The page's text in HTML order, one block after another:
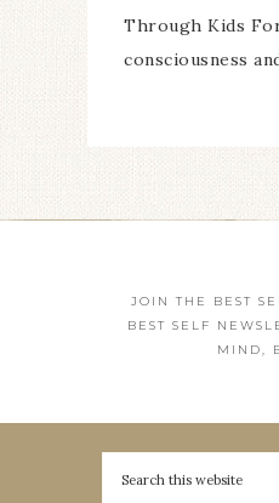
Through Kids
consciousness
JOIN THE BEST
BEST SELF
MIND,